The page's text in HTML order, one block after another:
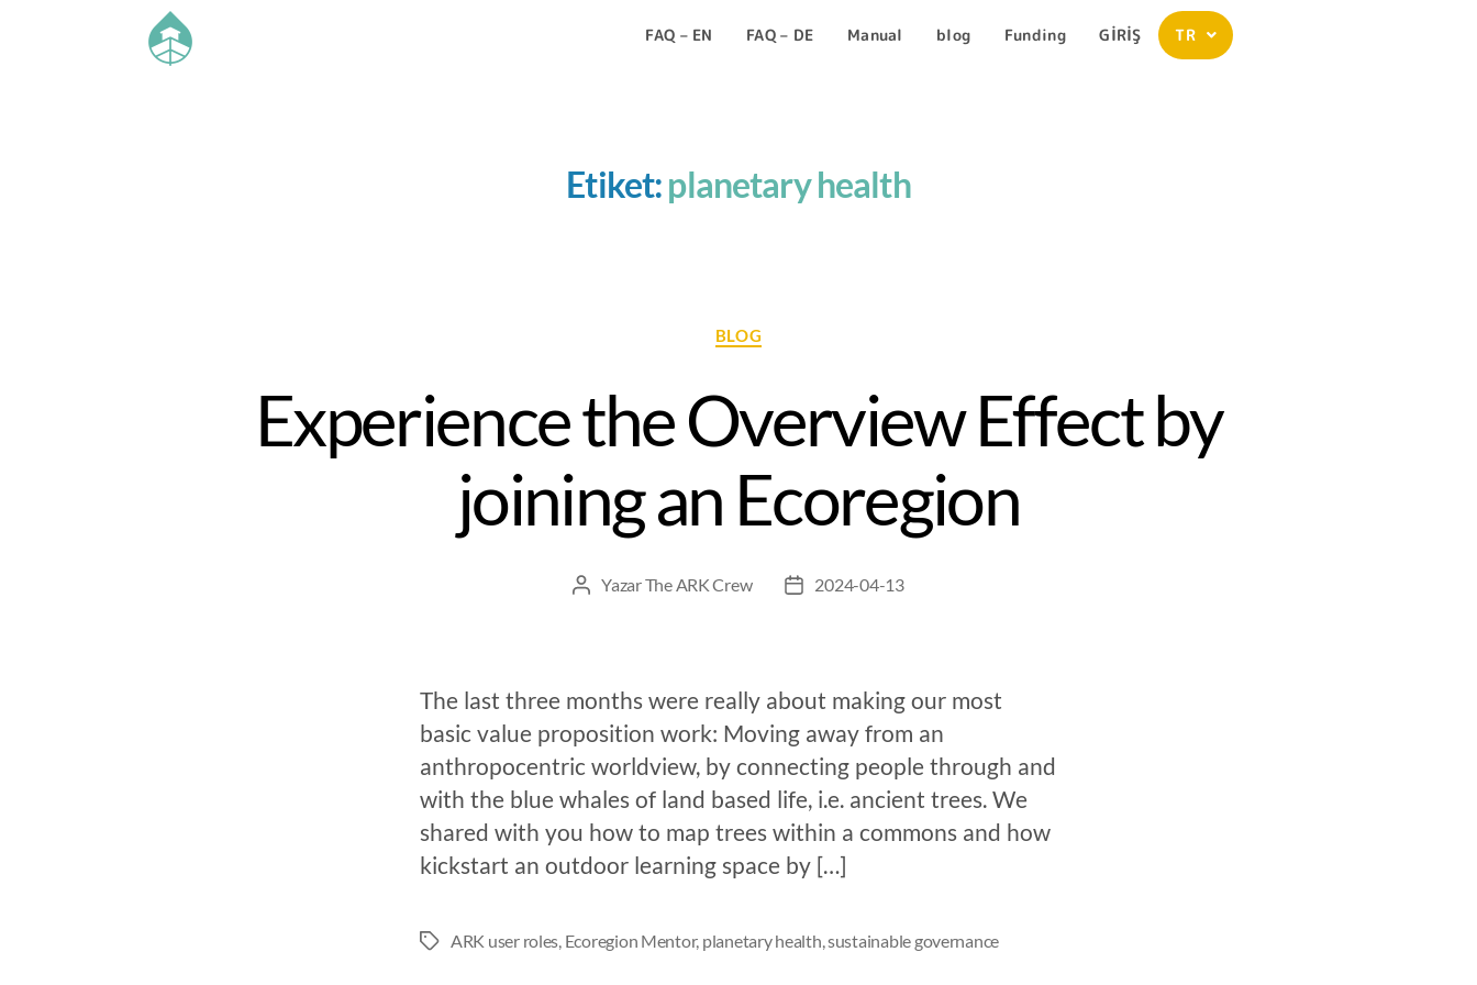
FAQ – EN FAQ – DE Manual blog Funding GİRİŞ TR
Etiket:planetary health
BLOG
Experience the Overview Effect by
joining an Ecoregion
YazarThe ARK Crew 2024-04-13
The last three months were really about making our most
basic value proposition work: Moving away from an
anthropocentric worldview, by connecting people through and
with the blue whales of land based life, i.e. ancient trees. We
shared with you how to map trees within a commons and how
kickstart an outdoor learning space by […]
ARK user roles Ecoregion Mentor, planetary health ,sustainable governance